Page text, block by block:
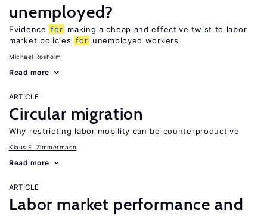
unemployed?
Evidence for making a cheap and effective twist to labor
market policies for unemployed workers
Michael Rosholm
Read more
ARTICLE
Circular migration
Why restricting labor mobility can be counterproductive
Klaus F. Zimmermann
Read more
ARTICLE
Labor market performance and